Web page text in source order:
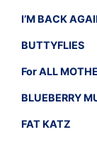
I’M BACK
BUTTYFLIES
For ALL
BLUEBERRY
FAT KATZ